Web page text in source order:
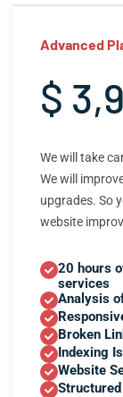
Advanced
$
We will take
We will
upgrades. So
website
20 hours
services
Analysis
Broken
Indexing
Website